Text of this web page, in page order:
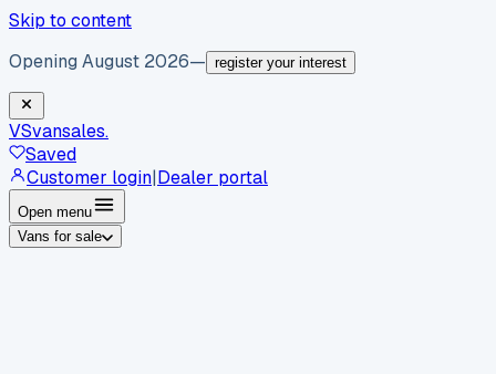
Skip to content
Opening August 2026— register your interest
VSvansales.
Saved
Customer login|Dealer portal
Open menu
Vans for sale